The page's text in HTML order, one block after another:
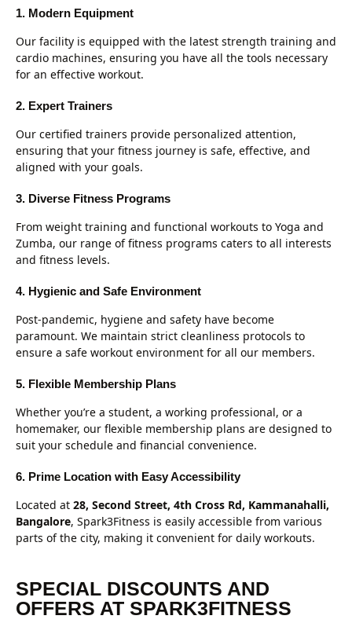
1. Modern Equipment
Our facility is equipped with the latest strength training and
cardio machines, ensuring you have all the tools necessary
for an effective workout.
2. Expert Trainers
Our certified trainers provide personalized attention,
ensuring that your fitness journey is safe, effective, and
aligned with your goals.
3. Diverse Fitness Programs
From weight training and functional workouts to Yoga and
Zumba, our range of fitness programs caters to all interests
and fitness levels.
4. Hygienic and Safe Environment
Post-pandemic, hygiene and safety have become
paramount. We maintain strict cleanliness protocols to
ensure a safe workout environment for all our members.
5. Flexible Membership Plans
Whether you’re a student, a working professional, or a
homemaker, our flexible membership plans are designed to
suit your schedule and financial convenience.
6. Prime Location with Easy Accessibility
Located at 28, Second Street, 4th Cross Rd, Kammanahalli,
Bangalore, Spark3Fitness is easily accessible from various
parts of the city, making it convenient for daily workouts.
SPECIAL DISCOUNTS AND
OFFERS AT SPARK3FITNESS